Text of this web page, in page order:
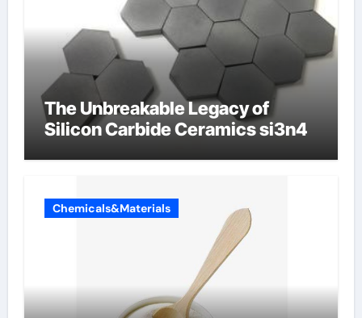
The Unbreakable Legacy of
Silicon Carbide Ceramics si3n4
Chemicals&Materials